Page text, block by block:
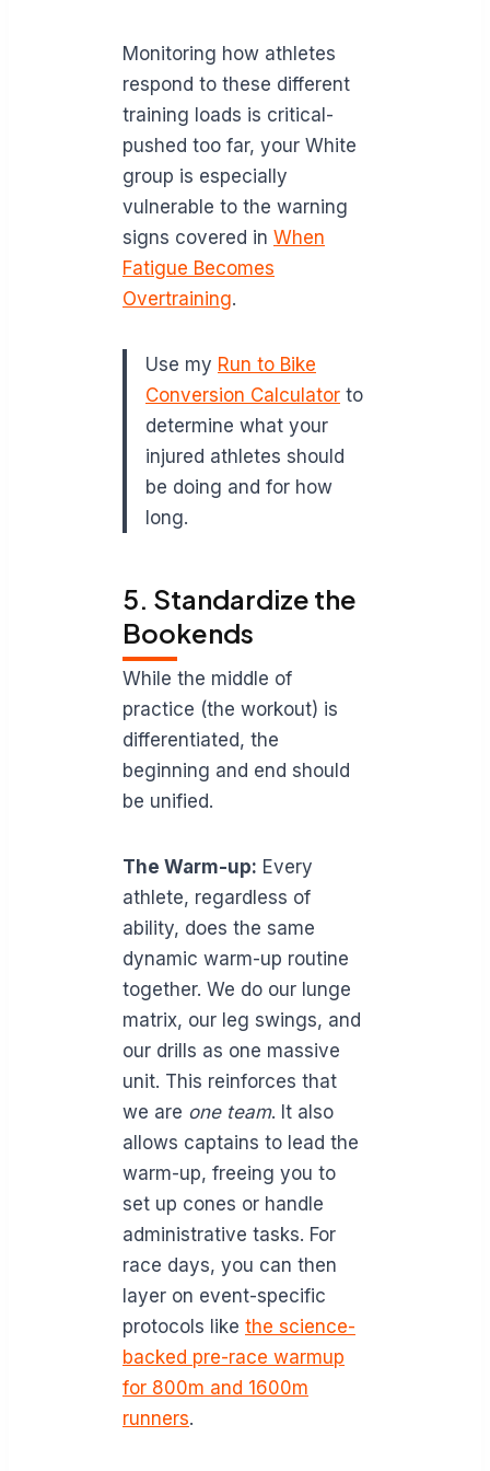
Monitoring how athletes
respond to these different
training loads is critical-
pushed too far, your White
group is especially
vulnerable to the warning
signs covered in When
Fatigue Becomes
Overtraining.
Use my Run to Bike
Conversion Calculator to
determine what your
injured athletes should
be doing and for how
long.
5. Standardize the
Bookends
While the middle of
practice (the workout) is
differentiated, the
beginning and end should
be unified.
The Warm-up: Every
athlete, regardless of
ability, does the same
dynamic warm-up routine
together. We do our lunge
matrix, our leg swings, and
our drills as one massive
unit. This reinforces that
we are one team. It also
allows captains to lead the
warm-up, freeing you to
set up cones or handle
administrative tasks. For
race days, you can then
layer on event-specific
protocols like the science-
backed pre-race warmup
for 800m and 1600m
runners.